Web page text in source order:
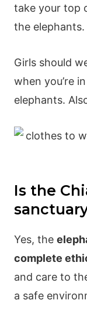
take your top
the elephants.
Girls should
when you’re
elephants.
Is the
Yes, the
complete
and care to
a safe